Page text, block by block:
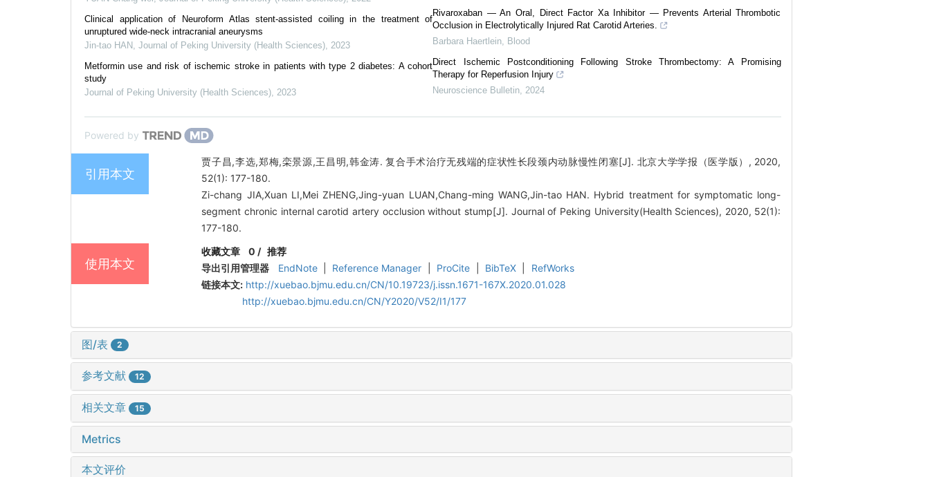
Clinical application of Neuroform Atlas stent-assisted coiling in the treatment of
unruptured wide-neck intracranial aneurysms
Jin-tao HAN
Journal of Peking University (Health Sciences) 2023
Metformin use and risk of ischemic stroke in patients with type 2 diabetes: A cohort
study
Journal of Peking University (Health Sciences) 2023
Rivaroxaban — An Oral, Direct Factor Xa Inhibitor — Prevents Arterial Thrombotic
Occlusion in Electrolytically Injured Rat Carotid Arteries.
Barbara Haertlein
Blood
Direct Ischemic Postconditioning Following Stroke Thrombectomy: A Promising
Therapy for Reperfusion Injury
Neuroscience Bulletin 2024
Powered by
引用本文
贾子昌,李选,郑梅,栾景源,王昌明,韩金涛. 复合手术治疗无残端的症状性长段颈内动脉慢性闭塞[J]. 北京大学学报（医学版）, 2020,
52(1): 177-180.
Zi-chang JIA,Xuan LI,Mei ZHENG,Jing-yuan LUAN,Chang-ming WANG,Jin-tao HAN. Hybrid treatment for symptomatic long-
segment chronic internal carotid artery occlusion without stump[J]. Journal of Peking University(Health Sciences), 2020, 52(1):
177-180.
使用本文
收藏文章 0 / 推荐
导出引用管理器
EndNote Reference Manager ProCite BibTeX
RefWorks
链接本文: http://xuebao.bjmu.edu.cn/CN/10.19723/j.issn.1671-167X.2020.01.028
http://xuebao.bjmu.edu.cn/CN/Y2020/V52/I1/177
图/表 2
参考文献 12
相关文章 15
Metrics
本文评价